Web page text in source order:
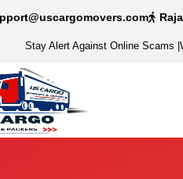
Stay Alert Against Online Scams